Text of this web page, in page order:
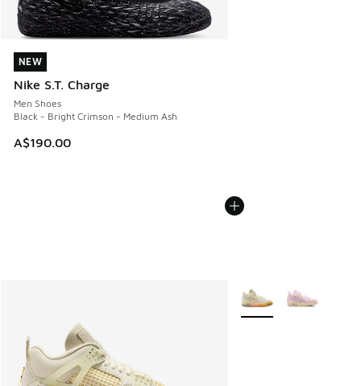
NEW
Nike S.T. Charge
Men Shoes
Black - Bright Crimson - Medium Ash
A$190.00
NEW
More Colors Available